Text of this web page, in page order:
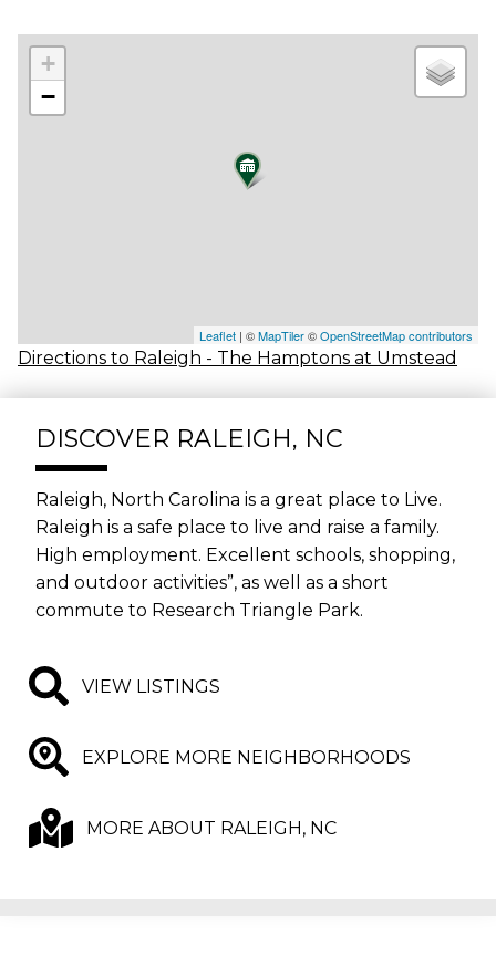
+
−
Leaflet | ©MapTiler©OpenStreetMap contributors
Directions to Raleigh - The Hamptons at Umstead
DISCOVER RALEIGH, NC
Raleigh, North Carolina is a great place to Live.
Raleigh is a safe place to live and raise a family.
High employment. Excellent schools, shopping,
and outdoor activities”, as well as a short
commute to Research Triangle Park.
VIEW LISTINGS
EXPLORE MORE NEIGHBORHOODS
MORE ABOUT RALEIGH, NC